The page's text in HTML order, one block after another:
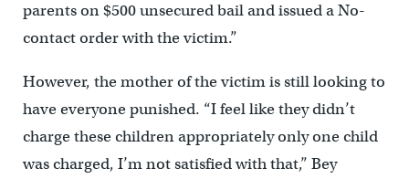
parents on $500 unsecured bail and issued a No-
contact order with the victim.”
However, the mother of the victim is still looking to
have everyone punished. “I feel like they didn’t
charge these children appropriately only one child
was charged, I’m not satisfied with that,” Bey